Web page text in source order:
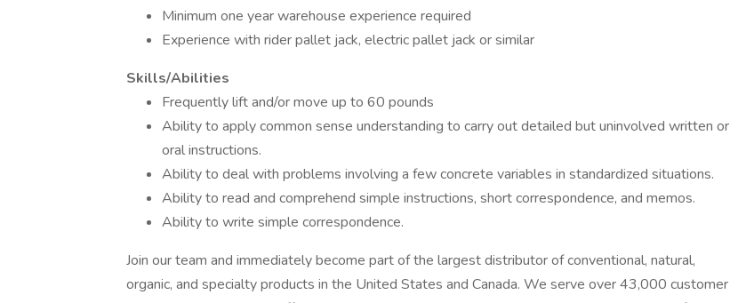
Minimum one year warehouse experience required
Experience with rider pallet jack, electric pallet jack or similar
Skills/Abilities
Frequently lift and/or move up to 60 pounds
Ability to apply common sense understanding to carry out detailed but uninvolved written or
oral instructions.
Ability to deal with problems involving a few concrete variables in standardized situations.
Ability to read and comprehend simple instructions, short correspondence, and memos.
Ability to write simple correspondence.
Join our team and immediately become part of the largest distributor of conventional, natural,
organic, and specialty products in the United States and Canada. We serve over 43,000 customer